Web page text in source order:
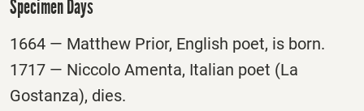
Specimen Days
1664 — Matthew Prior, English poet, is born.
1717 — Niccolo Amenta, Italian poet (La
Gostanza), dies.